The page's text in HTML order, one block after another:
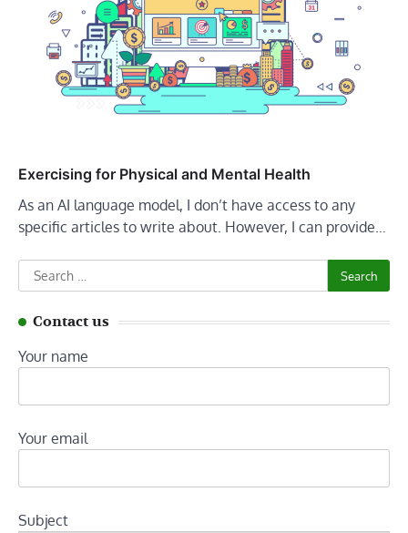
Exercising for Physical and Mental Health
As an AI language model, I don’t have access to any
specific articles to write about. However, I can provide…
Search
for:
Contact us
Your name
Your email
Subject